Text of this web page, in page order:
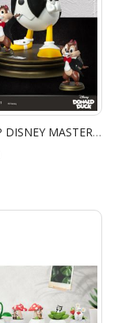
MC-065SP DISNEY MASTER CRAFT TUXEDO DONALD DUCK (WITH CHIP 'N DALE)